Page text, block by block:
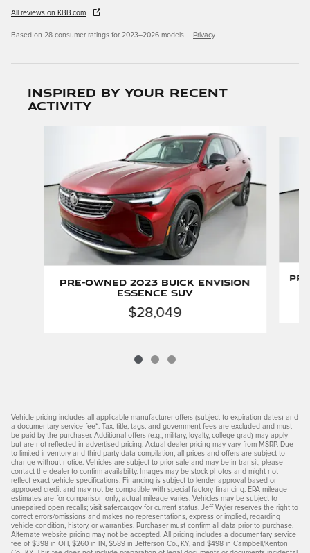
All reviews on KBB.com
Based on 28 consumer ratings for 2023–2026 models. Privacy
Inspired by your recent
activity
Pre-Owned 2023 Buick Envision
Essence SUV
$28,049
Vehicle pricing includes all applicable manufacturer offers (subject to expiration dates) and
a documentary service fee*. Tax, title, tags, and government fees are excluded and must
be paid by the purchaser. Additional offers (e.g., military, loyalty, college grad) may apply
but are not reflected in advertised pricing. Actual dealer pricing may vary from MSRP. Due
to limited inventory and third-party data compilation, all prices and offers are subject to
change without notice. Vehicles are subject to prior sale and may be in transit; please
contact the dealer to confirm availability. Images may be stock photos and might not
reflect exact vehicle specifications. Financing is subject to lender approval based on
approved credit and may not be compatible with special factory financing. EPA mileage
estimates are for comparison only; actual mileage varies. Vehicles may be subject to
unrepaired open recalls; visit safercar.gov for current status. Jeff Wyler reserves the right to
correct errors/omissions and makes no representations, express or implied, regarding
vehicle condition, history, or warranties. Purchaser must confirm all data prior to purchase.
Alternate website pricing may not be accepted. All pricing includes a documentary service
fee of $398 in OH, $260 in IN, $589 in Jefferson Co., KY, and $498 in Campbell/Kenton